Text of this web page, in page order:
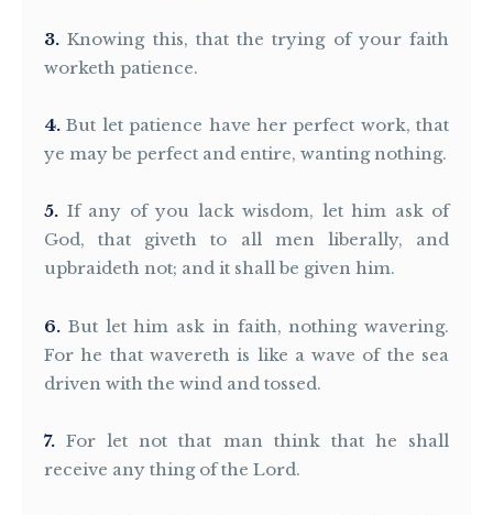
3 Knowing this, that the trying of your faith
worketh patience.
4 But let patience have her perfect work, that
ye may be perfect and entire, wanting nothing.
5
If any of you lack wisdom, let him ask of
God, that giveth to all men liberally, and
upbraideth not; and it shall be given him.
6
But let him ask in faith, nothing wavering.
For he that wavereth is like a wave of the sea
driven with the wind and tossed.
7
For let not that man think that he shall
receive any thing of the Lord.